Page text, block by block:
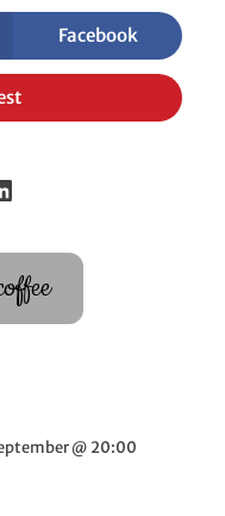
Facebook
@ 20:00